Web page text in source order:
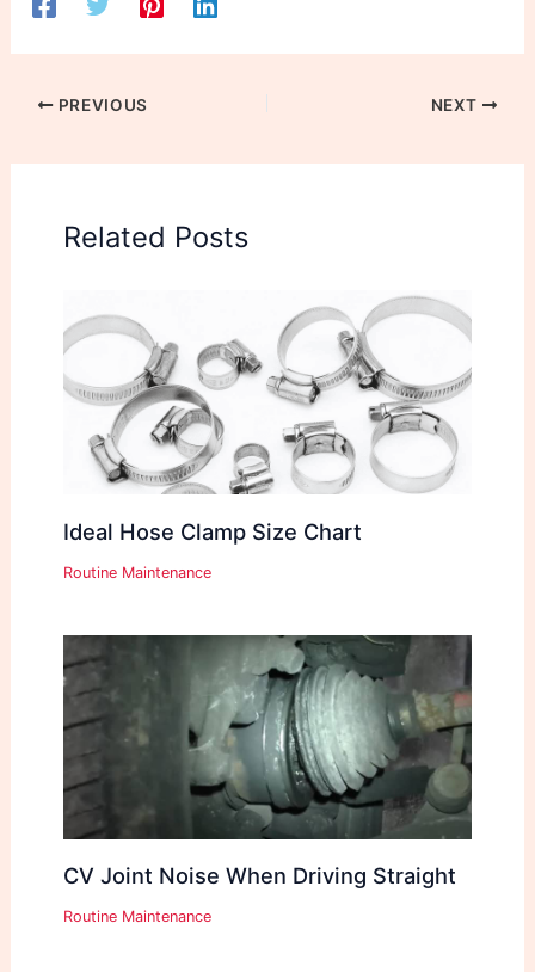
PREVIOUS NEXT
Related Posts
Ideal Hose Clamp Size Chart
Routine Maintenance
CV Joint Noise When Driving Straight
Routine Maintenance